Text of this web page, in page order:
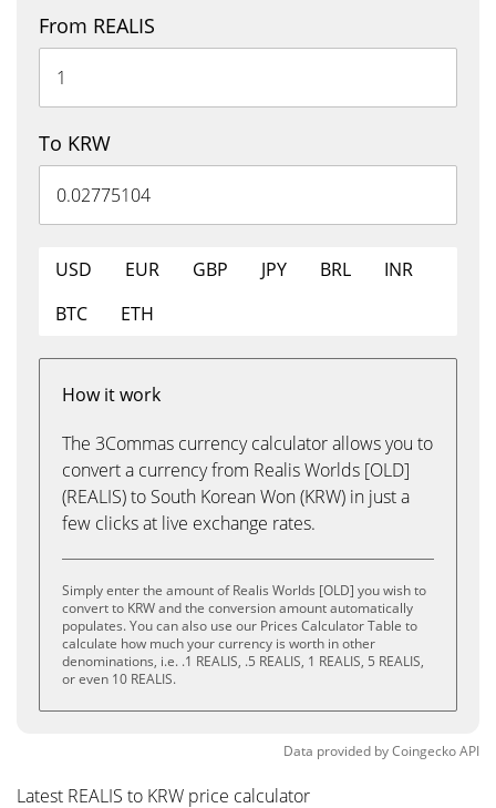
From REALIS
To KRW
USD EUR GBP JPY BRL
INR
BTC
ETH
How it work
The 3Commas currency calculator allows you to
convert a currency from Realis Worlds [OLD]
(REALIS) to South Korean Won (KRW) in just a
few clicks at live exchange rates.
Simply enter the amount of Realis Worlds [OLD] you wish to
convert to KRW and the conversion amount automatically
populates. You can also use our Prices Calculator Table to
calculate how much your currency is worth in other
denominations, i.e. .1 REALIS, .5 REALIS, 1 REALIS, 5 REALIS,
or even 10 REALIS.
Data provided byCoingeckoAPI
Latest REALIS to KRW price calculator